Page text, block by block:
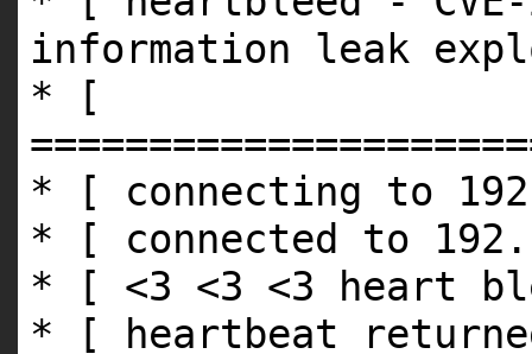
information leak
* [
* [ connecting to
* [ connected to
* [ <3 <3 <3 heart
* [ heartbeat